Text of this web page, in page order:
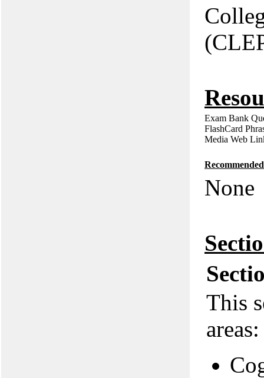
Exam Bank
FlashCard
Media Web
None
This
areas: